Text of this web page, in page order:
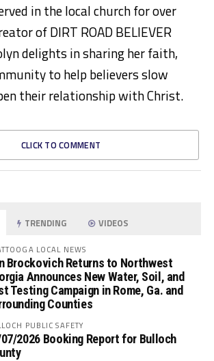
in the local church for over
of DIRT ROAD BELIEVER
delights in sharing her faith,
to help believers slow
their relationship with Christ.
CLICK TO COMMENT
TRENDING VIDEOS
LOCAL NEWS
Brockovich Returns to Northwest
Announces New Water, Soil, and
Testing Campaign in Rome, Ga. and
Counties
PUBLIC SAFETY
2026 Booking Report for Bulloch